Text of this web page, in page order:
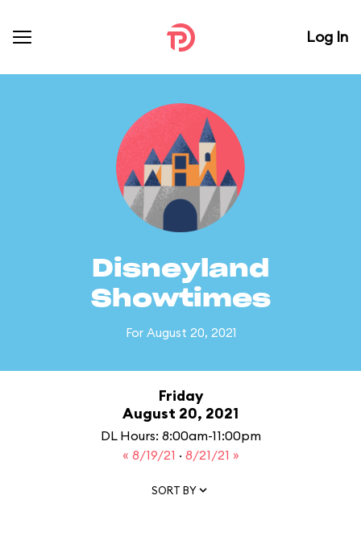
Log In
Disneyland
Showtimes
For August 20, 2021
Friday
August 20, 2021
DL Hours: 8:00am-11:00pm
« 8/19/21 · 8/21/21 »
SORT BY